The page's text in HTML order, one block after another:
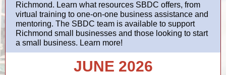
Richmond. Learn what resources SBDC offers, from
virtual training to one-on-one business assistance and
mentoring. The SBDC team is available to support
Richmond small businesses and those looking to start
a small business. Learn more!
JUNE 2026